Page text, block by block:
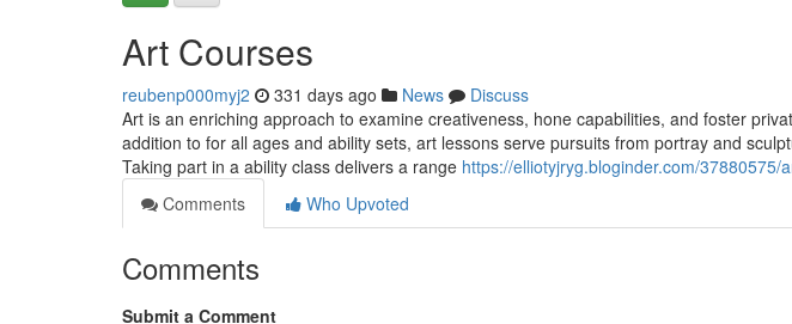
Art Courses
reubenp000myj2 331 days ago News
Discuss
Art is an enriching approach to examine creativeness, hone capabilities, and foster
addition to for all ages and ability sets, art lessons serve pursuits from portray and
Taking part in a ability class delivers a range https://elliotyjryg.bloginder.com/37880575/
Comments
Who Upvoted
Comments
Submit a Comment